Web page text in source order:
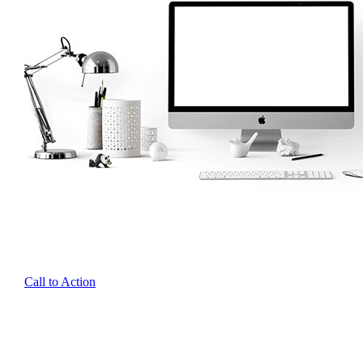
Call to Action